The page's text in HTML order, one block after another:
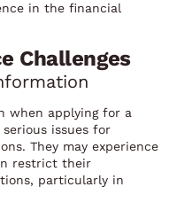
in the financial
Challenges
when applying for a
issues for
They may experience
restrict their
particularly in